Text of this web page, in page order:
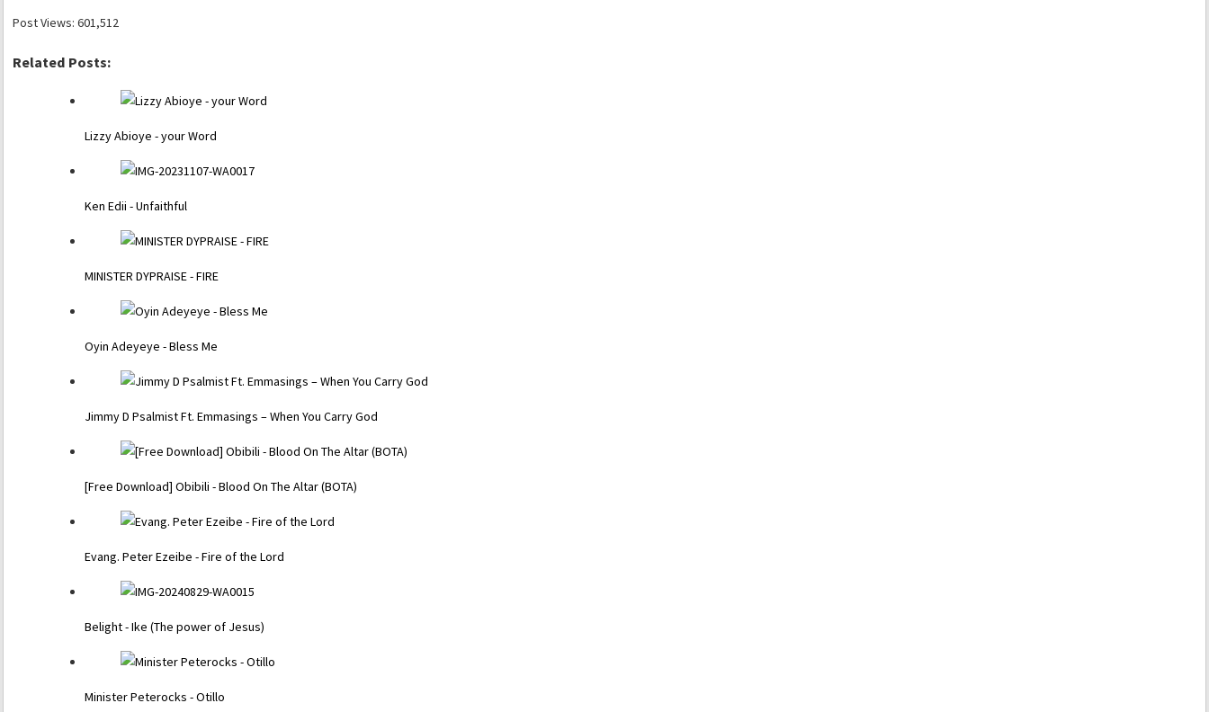
Post Views: 601,512
Related Posts:
Lizzy Abioye - your Word
Ken Edii - Unfaithful
MINISTER DYPRAISE - FIRE
Oyin Adeyeye - Bless Me
Jimmy D Psalmist Ft. Emmasings – When You Carry God
[Free Download] Obibili - Blood On The Altar (BOTA)
Evang. Peter Ezeibe - Fire of the Lord
Belight - Ike (The power of Jesus)
Minister Peterocks - Otillo